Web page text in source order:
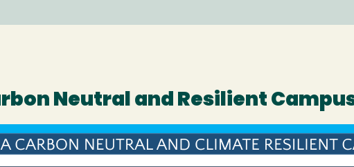
Neutral and Resilient